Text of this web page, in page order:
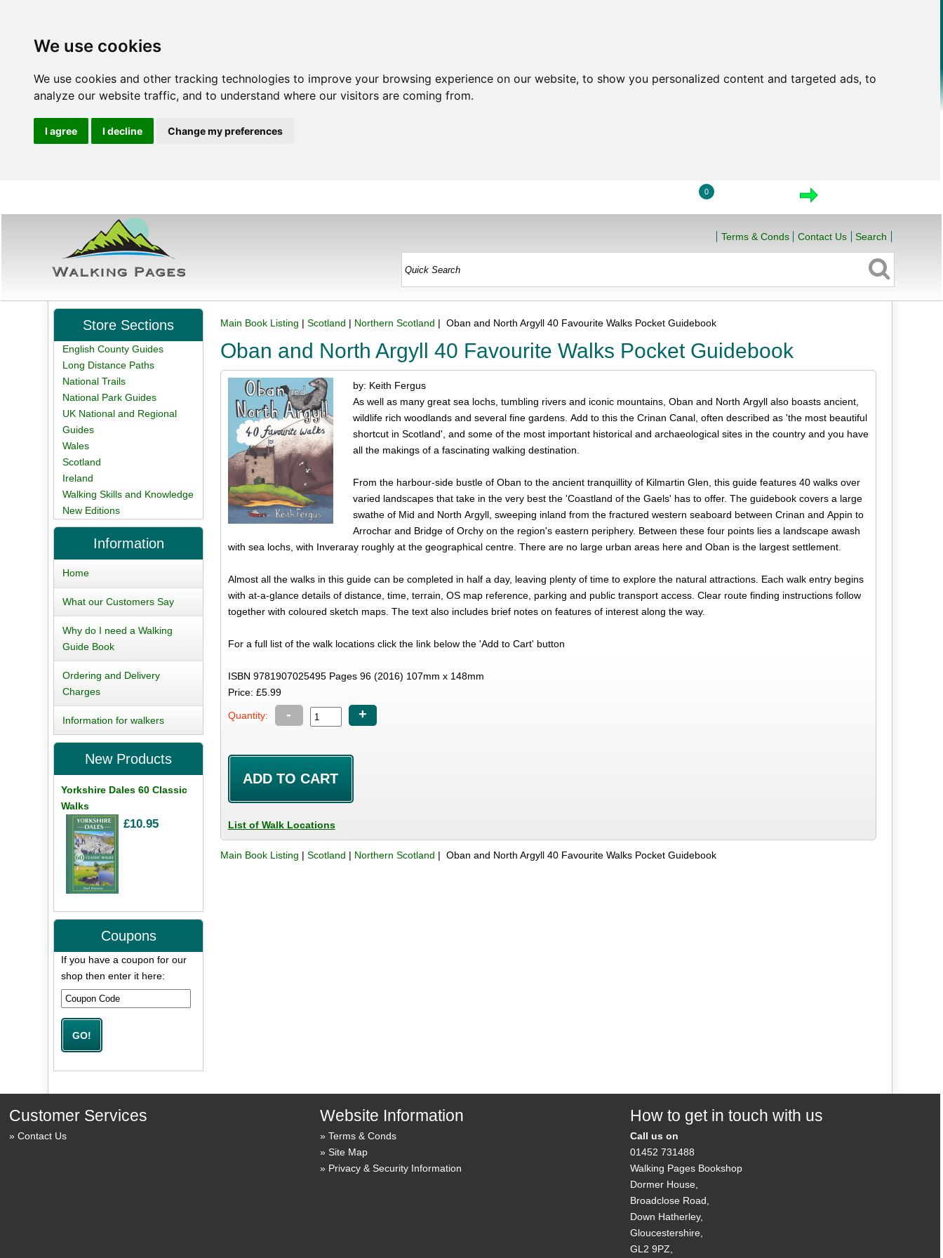
We use cookies
We use cookies and other tracking technologies to improve your browsing experience on our website, to show you personalized content and targeted ads, to
analyze our website traffic, and to understand where our visitors are coming from.
I agree I decline Change my preferences
0
Terms & Conds Contact Us Search
Main Book Listing |Scotland | Northern Scotland | Oban and North Argyll 40 Favourite Walks Pocket Guidebook
Oban and North Argyll 40 Favourite Walks Pocket Guidebook
by: Keith Fergus
As well as many great sea lochs, tumbling rivers and iconic mountains, Oban and North Argyll also boasts ancient,
wildlife rich woodlands and several fine gardens. Add to this the Crinan Canal, often described as 'the most beautiful
shortcut in Scotland', and some of the most important historical and archaeological sites in the country and you have
all the makings of a fascinating walking destination.
From the harbour-side bustle of Oban to the ancient tranquillity of Kilmartin Glen, this guide features 40 walks over
varied landscapes that take in the very best the 'Coastland of the Gaels' has to offer. The guidebook covers a large
swathe of Mid and North Argyll, sweeping inland from the fractured western seaboard between Crinan and Appin to
Arrochar and Bridge of Orchy on the region's eastern periphery. Between these four points lies a landscape awash
with sea lochs, with Inveraray roughly at the geographical centre. There are no large urban areas here and Oban is the largest settlement.
Almost all the walks in this guide can be completed in half a day, leaving plenty of time to explore the natural attractions. Each walk entry begins
with at-a-glance details of distance, time, terrain, OS map reference, parking and public transport access. Clear route finding instructions follow
together with coloured sketch maps. The text also includes brief notes on features of interest along the way.
For a full list of the walk locations click the link below the 'Add to Cart' button
ISBN 9781907025495 Pages 96 (2016) 107mm x 148mm
Price: £5.99
Quantity: - +
List of Walk Locations
Main Book Listing |Scotland | Northern Scotland | Oban and North Argyll 40 Favourite Walks Pocket Guidebook
Store Sections
English County Guides
Long Distance Paths
National Trails
National Park Guides
UK National and Regional
Guides
Wales
Scotland
Ireland
Walking Skills and Knowledge
New Editions
Information
Home
What our Customers Say
Why do I need a Walking
Guide Book
Ordering and Delivery
Charges
Information for walkers
New Products
Yorkshire Dales 60 Classic
Walks
£10.95
Coupons
If you have a coupon for our
shop then enter it here:
Customer Services
Contact Us
Website Information
Terms & Conds
Site Map
Privacy & Security Information
How to get in touch with us
Call us on
01452 731488
Walking Pages Bookshop
Dormer House,
Broadclose Road,
Down Hatherley,
Gloucestershire,
GL2 9PZ,